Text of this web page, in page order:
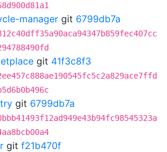
manager git 6799db7a
git 41f3c8f3
git 6799db7a
git f21b470f